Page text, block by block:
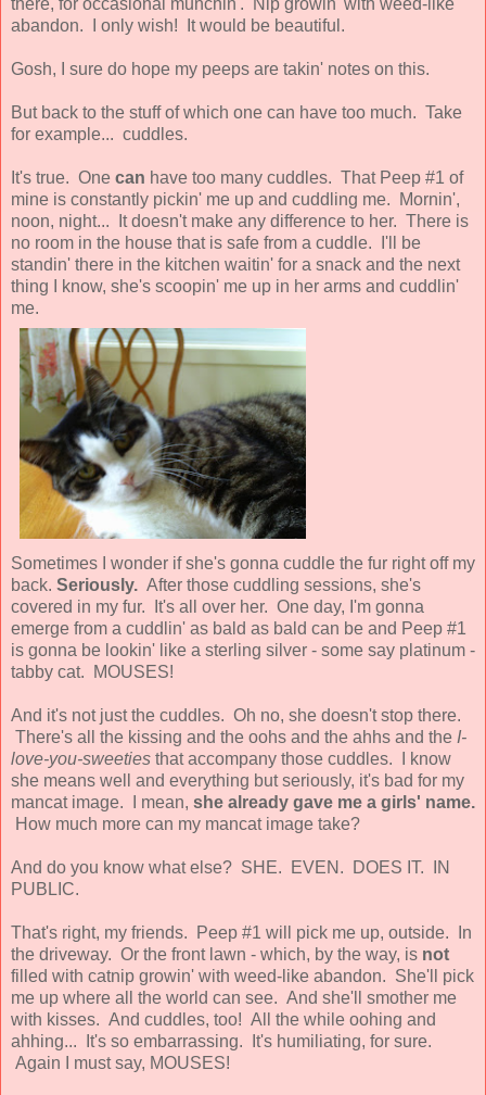
there, for occasional munchin'. Nip growin' with weed-like
abandon. I only wish! It would be beautiful.
Gosh, I sure do hope my peeps are takin' notes on this.
But back to the stuff of which one can have too much. Take
for example... cuddles.
It's true. One can have too many cuddles. That Peep #1 of
mine is constantly pickin' me up and cuddling me. Mornin',
noon, night... It doesn't make any difference to her. There is
no room in the house that is safe from a cuddle. I'll be
standin' there in the kitchen waitin' for a snack and the next
thing I know, she's scoopin' me up in her arms and cuddlin'
me.
Sometimes I wonder if she's gonna cuddle the fur right off my
back. Seriously. After those cuddling sessions, she's
covered in my fur. It's all over her. One day, I'm gonna
emerge from a cuddlin' as bald as bald can be and Peep #1
is gonna be lookin' like a sterling silver - some say platinum -
tabby cat. MOUSES!
And it's not just the cuddles. Oh no, she doesn't stop there.
There's all the kissing and the oohs and the ahhs and the I-
love-you-sweeties that accompany those cuddles. I know
she means well and everything but seriously, it's bad for my
mancat image. I mean, she already gave me a girls' name.
How much more can my mancat image take?
And do you know what else? SHE. EVEN. DOES IT. IN
PUBLIC.
That's right, my friends. Peep #1 will pick me up, outside. In
the driveway. Or the front lawn - which, by the way, is not
filled with catnip growin' with weed-like abandon. She'll pick
me up where all the world can see. And she'll smother me
with kisses. And cuddles, too! All the while oohing and
ahhing... It's so embarrassing. It's humiliating, for sure.
Again I must say, MOUSES!